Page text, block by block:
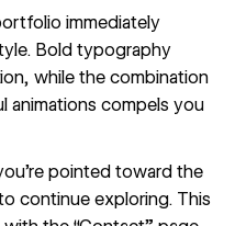
immediately
Bold typography
while the combination
animations compels you
pointed toward the
continue exploring. This